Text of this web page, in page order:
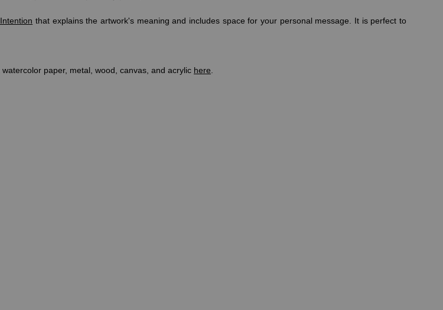
that explains the artwork's meaning and includes space for your personal message. It is perfect to
paper, metal, wood, canvas, and acrylic here